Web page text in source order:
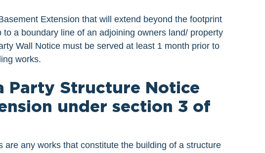
Extension that will extend beyond the footprint
a boundary line of an adjoining owners land/ property
Wall Notice must be served at least 1 month prior to
works.
Party Structure Notice
under section 3 of
are any works that constitute the building of a structure